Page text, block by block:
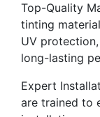
Top-Quality
tinting
UV
long-lasting
Expert
are trained to